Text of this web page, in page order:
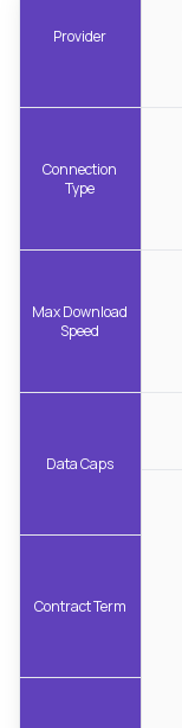
Provider
Connection
Type
Max Download
Speed
Data Caps
Contract Term